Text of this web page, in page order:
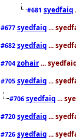
#681 syedfaiq
#677 syedfaiq ...
#682 syedfaiq ...
#704 zohair ...
#705 syedfaiq ...
#706 syedfaiq ...
#720 syedfaiq ...
#726 syedfaiq ...